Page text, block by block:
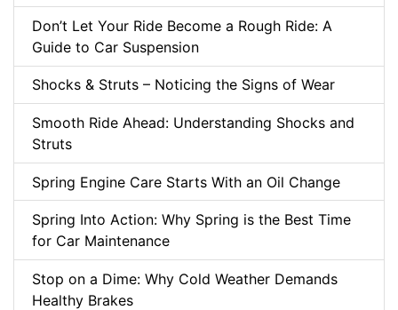
Don’t Let Your Ride Become a Rough Ride: A
Guide to Car Suspension
Shocks & Struts – Noticing the Signs of Wear
Smooth Ride Ahead: Understanding Shocks and
Struts
Spring Engine Care Starts With an Oil Change
Spring Into Action: Why Spring is the Best Time
for Car Maintenance
Stop on a Dime: Why Cold Weather Demands
Healthy Brakes